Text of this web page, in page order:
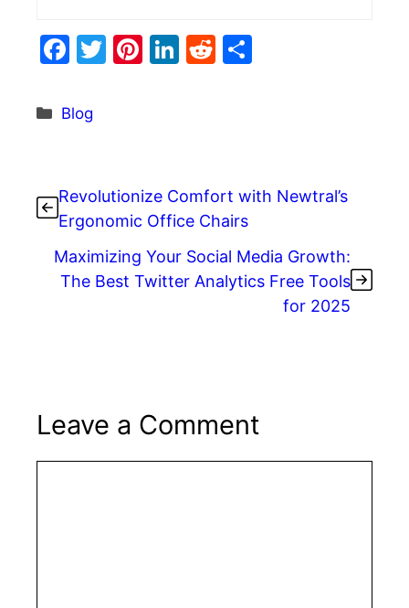
F
c
o
o
k
T
Pi Li
n
R
Categories
Blog
Revolutionize Comfort with Newtral’s
Ergonomic Office Chairs
Maximizing Your Social Media Growth:
The Best Twitter Analytics Free Tools
for 2025
Leave a Comment